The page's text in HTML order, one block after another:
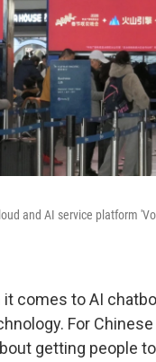
and AI service platform
it comes to AI
For
getting people